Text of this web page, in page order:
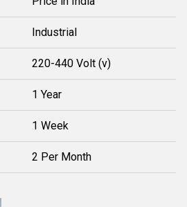
Industrial
220-440 Volt (v)
1 Year
1 Week
2 Per Month